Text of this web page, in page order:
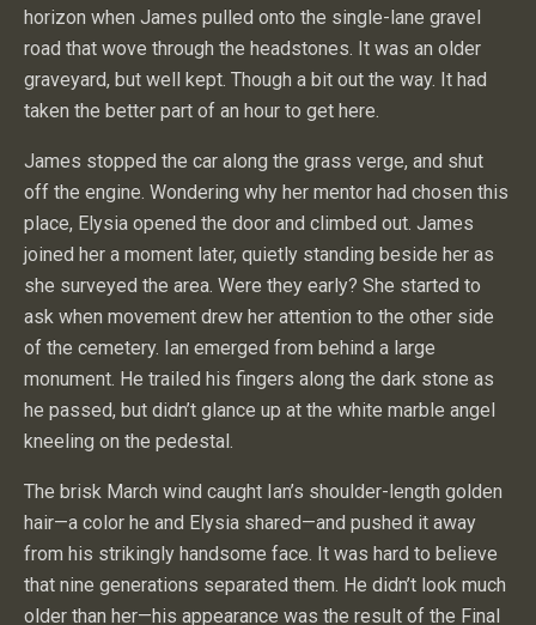
horizon when James pulled onto the single-lane gravel
road that wove through the headstones. It was an older
graveyard, but well kept. Though a bit out the way. It had
taken the better part of an hour to get here.
James stopped the car along the grass verge, and shut
off the engine. Wondering why her mentor had chosen this
place, Elysia opened the door and climbed out. James
joined her a moment later, quietly standing beside her as
she surveyed the area. Were they early? She started to
ask when movement drew her attention to the other side
of the cemetery. Ian emerged from behind a large
monument. He trailed his fingers along the dark stone as
he passed, but didn’t glance up at the white marble angel
kneeling on the pedestal.
The brisk March wind caught Ian’s shoulder-length golden
hair—a color he and Elysia shared—and pushed it away
from his strikingly handsome face. It was hard to believe
that nine generations separated them. He didn’t look much
older than her—his appearance was the result of the Final